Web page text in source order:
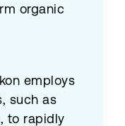
organic
employs
such as
to rapidly